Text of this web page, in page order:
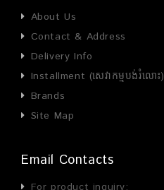
About Us
Contact & Address
Delivery Info
Installment (សេវាកម្មបង់រំលោះ)
Brands
Site Map
Email Contacts
For product inquiry: